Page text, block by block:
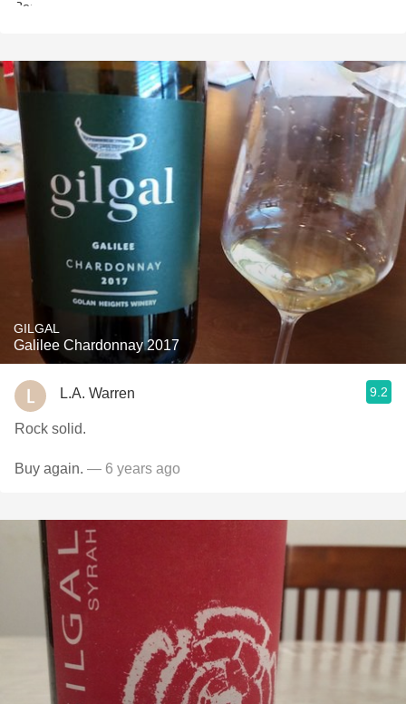
GILGAL
Galilee Chardonnay 2017
L.A. Warren 9.2
Rock solid.
Buy again. — 6 years ago